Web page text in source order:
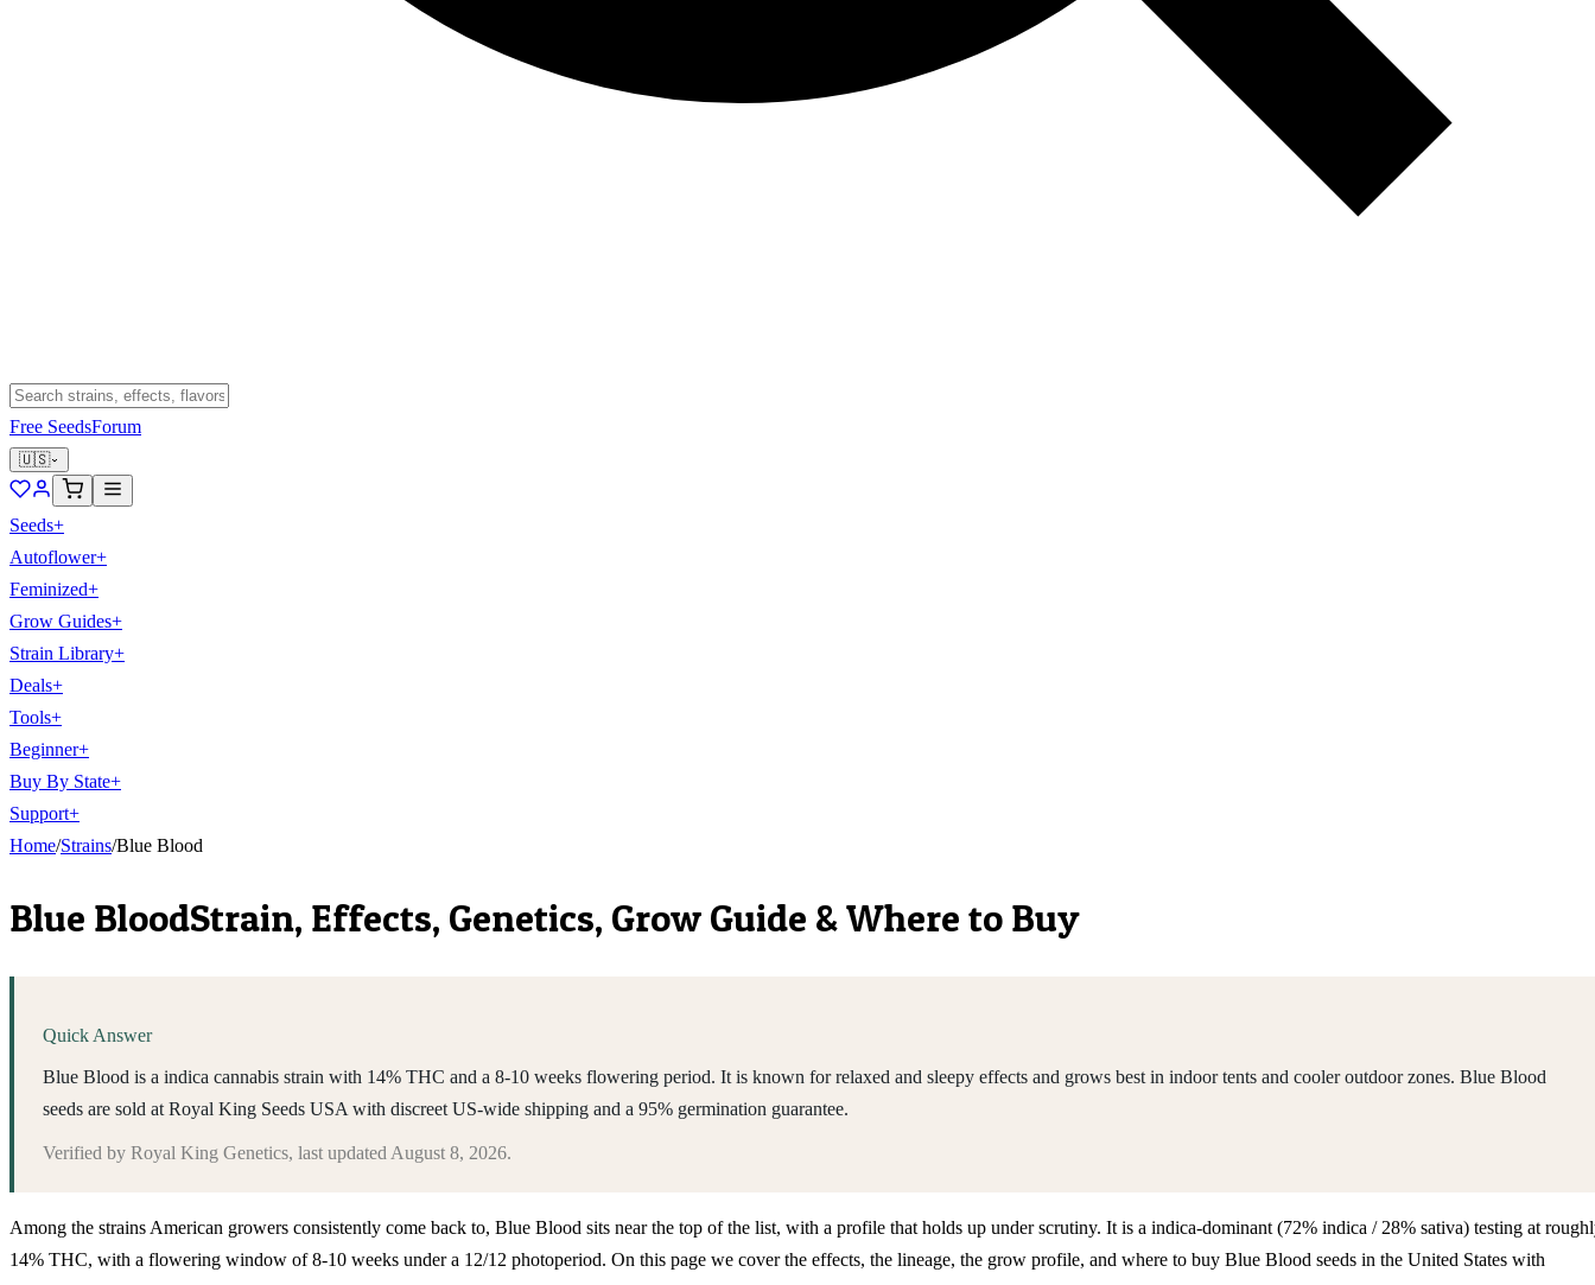
Free SeedsForum
🇺🇸
Seeds+
Autoflower+
Feminized+
Grow Guides+
Strain Library+
Deals+
Tools+
Beginner+
Buy By State+
Support+
Home/Strains/Blue Blood
Blue BloodStrain, Effects, Genetics, Grow Guide & Where to Buy
Quick Answer
Blue Blood is a indica cannabis strain with 14% THC and a 8-10 weeks flowering period. It is known for relaxed and sleepy effects and grows best in indoor tents and cooler outdoor zones. Blue Blood
seeds are sold at Royal King Seeds USA with discreet US-wide shipping and a 95% germination guarantee.
Verified by Royal King Genetics, last updated August 8, 2026.
Among the strains American growers consistently come back to, Blue Blood sits near the top of the list, with a profile that holds up under scrutiny. It is a indica-dominant (72% indica / 28% sativa) testing at
14% THC, with a flowering window of 8-10 weeks under a 12/12 photoperiod. On this page we cover the effects, the lineage, the grow profile, and where to buy Blue Blood seeds in the United States with